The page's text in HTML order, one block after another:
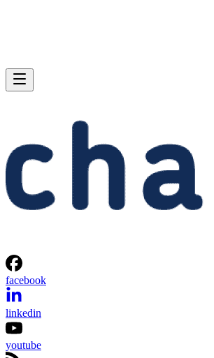
facebook
linkedin
youtube